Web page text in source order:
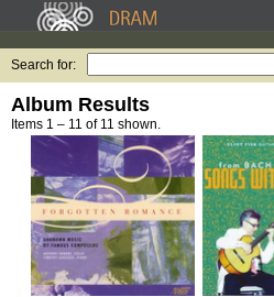
Search for:
Album Results
Items 1 – 11 of 11 shown.